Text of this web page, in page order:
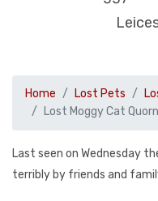
Home Lost Pets
Lost Moggy Cat Quorn
Last seen on Wednesday
terribly by friends and